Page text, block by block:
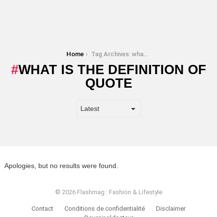
Home Tag Archives: what is the definition of quote
WHAT IS THE DEFINITION OF
QUOTE
Apologies, but no results were found.
© 2026 Flashmag : Fashion & Lifestyle
Contact Conditions de confidentialité
Disclaimer